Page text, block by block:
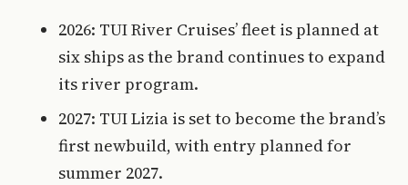
2026: TUI River Cruises’ fleet is planned at
six ships as the brand continues to expand
its river program.
2027: TUI Lizia is set to become the brand’s
first newbuild, with entry planned for
summer 2027.